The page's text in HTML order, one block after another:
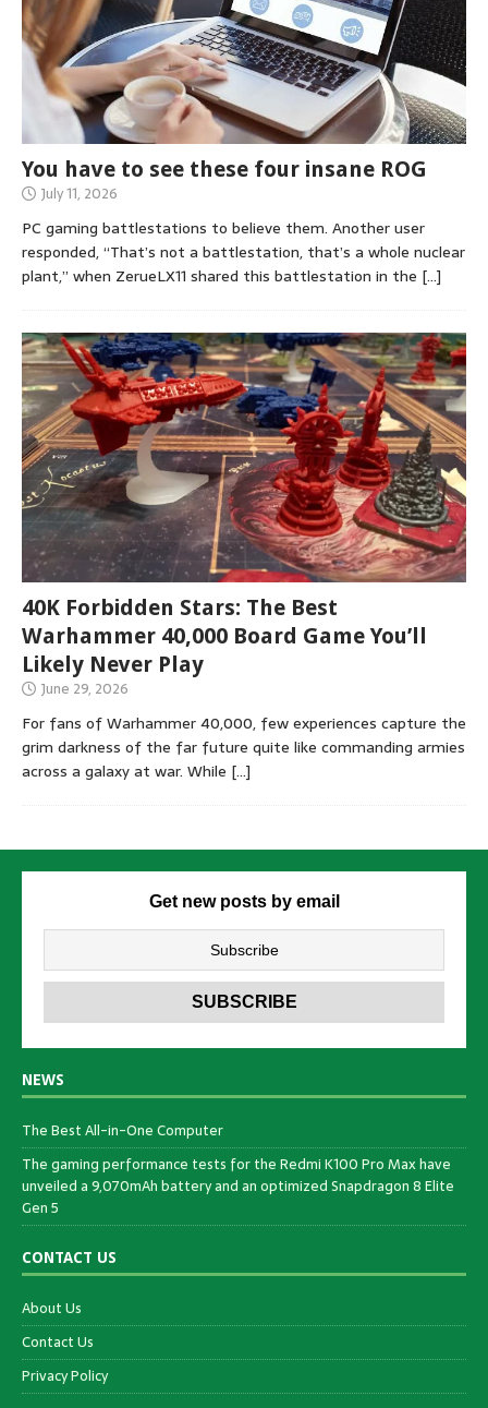
You have to see these four insane ROG
July 11, 2026
PC gaming battlestations to believe them. Another user
responded, “That’s not a battlestation, that’s a whole nuclear
plant,” when ZerueLX11 shared this battlestation in the […]
40K Forbidden Stars: The Best
Warhammer 40,000 Board Game You’ll
Likely Never Play
June 29, 2026
For fans of Warhammer 40,000, few experiences capture the
grim darkness of the far future quite like commanding armies
across a galaxy at war. While […]
Get new posts by email
NEWS
The Best All-in-One Computer
The gaming performance tests for the Redmi K100 Pro Max have
unveiled a 9,070mAh battery and an optimized Snapdragon 8 Elite
Gen 5
CONTACT US
About Us
Contact Us
Privacy Policy